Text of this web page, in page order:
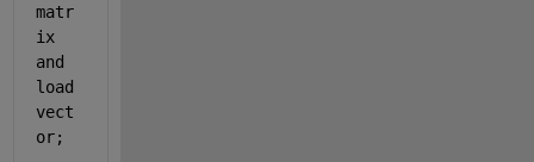
matr
ix
and
load
vect
or;